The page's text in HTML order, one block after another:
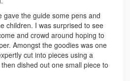
gave the guide some pens and
children. I was surprised to see
and crowd around hoping to
Amongst the goodies was one
cut into pieces using a
dished out one small piece to